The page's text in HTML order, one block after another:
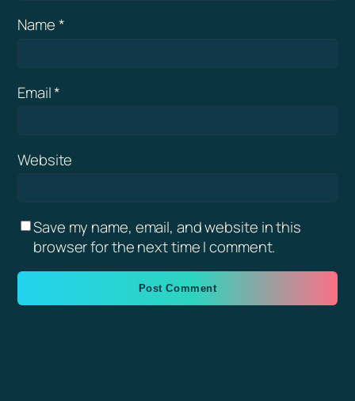
Name*
Email*
Website
Save my name, email, and website in this
browser for the next time I comment.